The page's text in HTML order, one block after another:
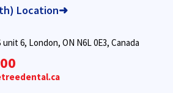
Location➜
unit 6, London, ON N6L 0E3, Canada